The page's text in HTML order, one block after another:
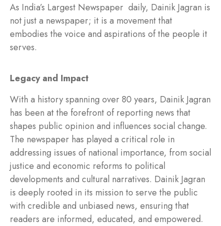
As India’s Largest Newspaper daily, Dainik Jagran is
not just a newspaper; it is a movement that
embodies the voice and aspirations of the people it
serves.
Legacy and Impact
With a history spanning over 80 years, Dainik Jagran
has been at the forefront of reporting news that
shapes public opinion and influences social change.
The newspaper has played a critical role in
addressing issues of national importance, from social
justice and economic reforms to political
developments and cultural narratives. Dainik Jagran
is deeply rooted in its mission to serve the public
with credible and unbiased news, ensuring that
readers are informed, educated, and empowered.